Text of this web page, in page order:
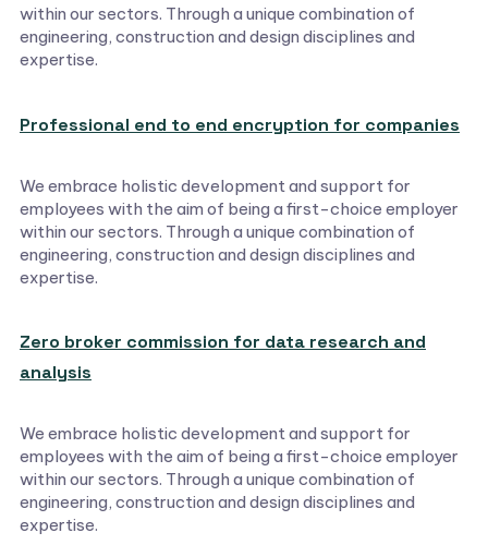
within our sectors. Through a unique combination of
engineering, construction and design disciplines and
expertise.
Professional end to end encryption for companies
We embrace holistic development and support for
employees with the aim of being a first-choice employer
within our sectors. Through a unique combination of
engineering, construction and design disciplines and
expertise.
Zero broker commission for data research and
analysis
We embrace holistic development and support for
employees with the aim of being a first-choice employer
within our sectors. Through a unique combination of
engineering, construction and design disciplines and
expertise.